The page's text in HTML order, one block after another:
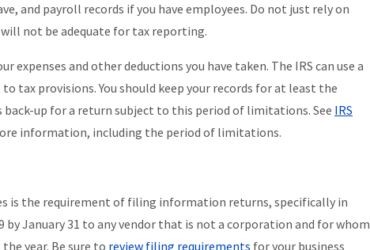
and payroll records if you have employees. Do not just rely on
not be adequate for tax reporting.
expenses and other deductions you have taken. The IRS can use a
tax provisions. You should keep your records for at least the
up for a return subject to this period of limitations. See IRS
information, including the period of limitations.
is the requirement of filing information returns, specifically in
by January 31 to any vendor that is not a corporation and for whom
year. Be sure to review filing requirements for your business